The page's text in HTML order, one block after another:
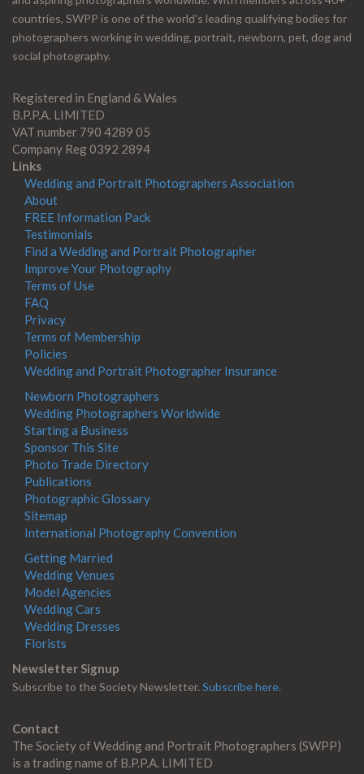
countries, SWPP is one of the world's leading qualifying bodies for
photographers working in wedding, portrait, newborn, pet, dog and
social photography.
Registered in England & Wales
B.P.P.A. LIMITED
VAT number 790 4289 05
Company Reg 0392 2894
Links
Wedding and Portrait Photographers Association
About
FREE Information Pack
Testimonials
Find a Wedding and Portrait Photographer
Improve Your Photography
Terms of Use
FAQ
Privacy
Terms of Membership
Policies
Wedding and Portrait Photographer Insurance
Newborn Photographers
Wedding Photographers Worldwide
Starting a Business
Sponsor This Site
Photo Trade Directory
Publications
Photographic Glossary
Sitemap
International Photography Convention
Getting Married
Wedding Venues
Model Agencies
Wedding Cars
Wedding Dresses
Florists
Newsletter Signup
Subscribe to the Society Newsletter. Subscribe here.
Contact
The Society of Wedding and Portrait Photographers (SWPP)
is a trading name of B.P.P.A. LIMITED